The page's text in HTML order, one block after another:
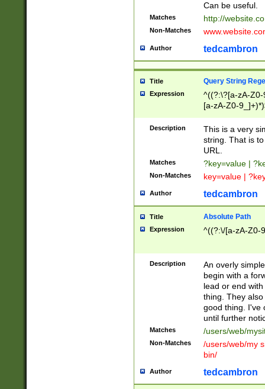
Can be useful.
Matches http://
Non-Matches
Author tedcambron
Title Query String
Expression
^((?:\?[a-zA-
[a-zA-Z0-
Description
This is a very
string. That is
URL.
Matches ?key=value |
Non-Matches key=value |
Author tedcambron
Title Absolute Path
Expression ^((?:\/[a-zA-Z0-
Description
An overly
begin with a
lead or end
thing. They
good thing. I've
until further
Matches /users/web/
Non-Matches
/users/web/my
bin/
Author tedcambron